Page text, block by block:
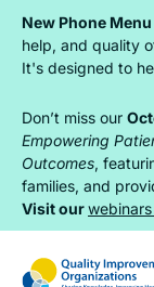
Skip
primary
navigation
Skip
main
content
Skip
footer
New Phone
help, and quality
It's designed to
Don’t miss our
Empowering
Outcomes,
families, and
Visit our